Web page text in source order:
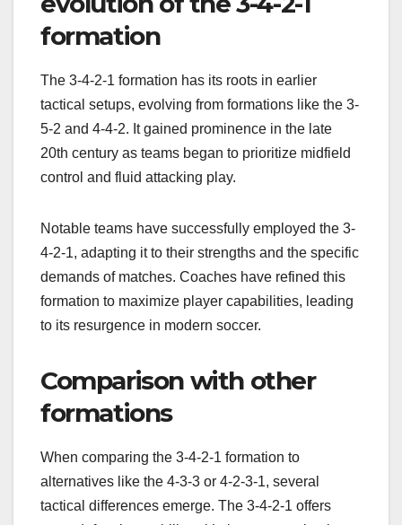
formation
The 3-4-2-1 formation has its roots in earlier
tactical setups, evolving from formations like the 3-
5-2 and 4-4-2. It gained prominence in the late
20th century as teams began to prioritize midfield
control and fluid attacking play.
Notable teams have successfully employed the 3-
4-2-1, adapting it to their strengths and the specific
demands of matches. Coaches have refined this
formation to maximize player capabilities, leading
to its resurgence in modern soccer.
Comparison with other
formations
When comparing the 3-4-2-1 formation to
alternatives like the 4-3-3 or 4-2-3-1, several
tactical differences emerge. The 3-4-2-1 offers